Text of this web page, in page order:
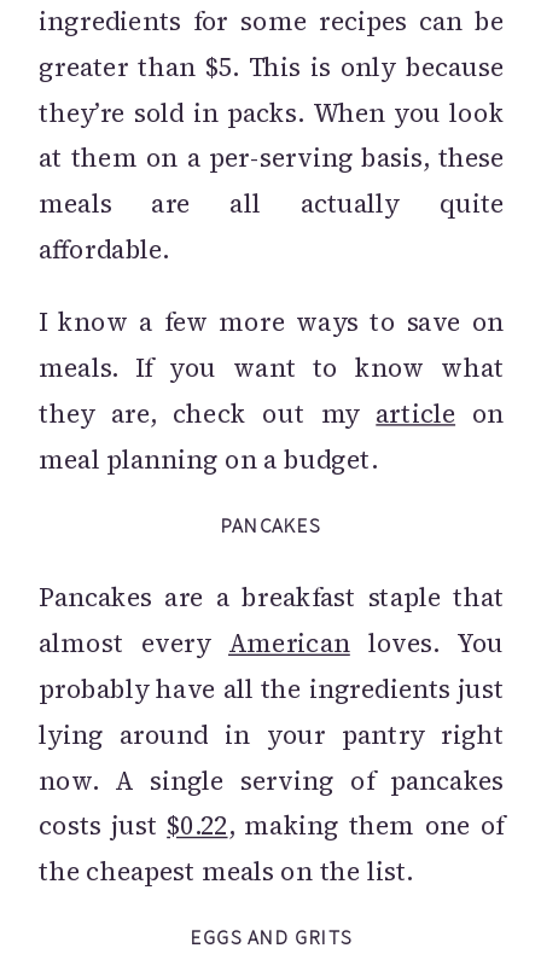
ingredients for some recipes can be
greater than $5. This is only because
they’re sold in packs. When you look
at them on a per-serving basis, these
meals are all actually quite
affordable.
I know a few more ways to save on
meals. If you want to know what
they are, check out my article on
meal planning on a budget.
PANCAKES
Pancakes are a breakfast staple that
almost every Americanloves. You
probably have all the ingredients just
lying around in your pantry right
now. A single serving of pancakes
costs just $0.22, making them one of
the cheapest meals on the list.
EGGS AND GRITS